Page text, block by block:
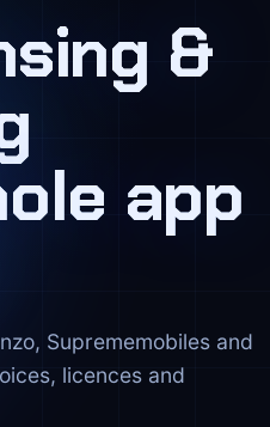
&
app
Suprememobiles and
licences and